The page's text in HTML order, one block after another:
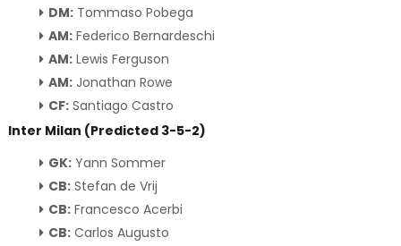
DM:Tommaso Pobega
AM:Federico Bernardeschi
AM:Lewis Ferguson
AM:Jonathan Rowe
CF:Santiago Castro
Inter Milan (Predicted 3-5-2)
GK:Yann Sommer
CB:Stefan de Vrij
CB:Francesco Acerbi
CB:Carlos Augusto